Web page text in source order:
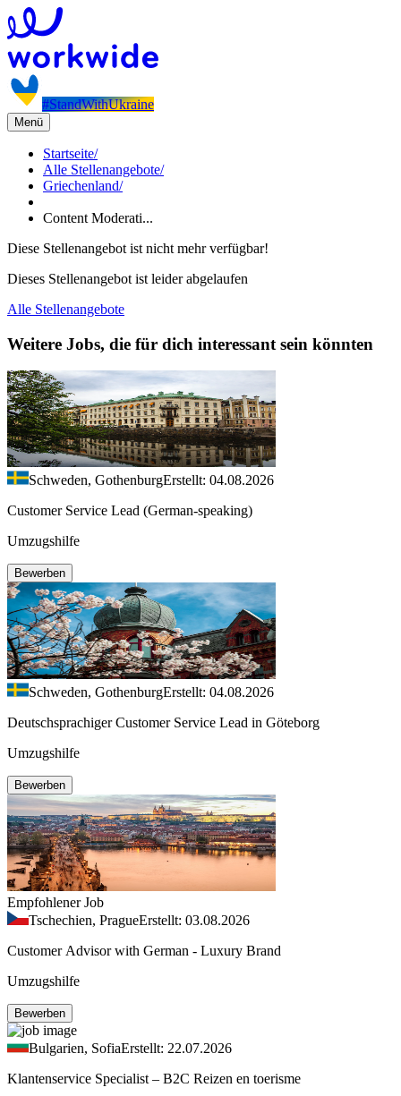
#StandWithUkraine
Menü
Startseite/
Alle Stellenangebote/
Griechenland/
Content Moderati...
Diese Stellenangebot ist nicht mehr verfügbar!
Dieses Stellenangebot ist leider abgelaufen
Alle Stellenangebote
Weitere Jobs, die für dich interessant sein könnten
Schweden, GothenburgErstellt: 04.08.2026
Customer Service Lead (German-speaking)
Umzugshilfe
Bewerben
Schweden, GothenburgErstellt: 04.08.2026
Deutschsprachiger Customer Service Lead in Göteborg
Umzugshilfe
Bewerben
Empfohlener Job
Tschechien, PragueErstellt: 03.08.2026
Customer Advisor with German - Luxury Brand
Umzugshilfe
Bewerben
Bulgarien, SofiaErstellt: 22.07.2026
Klantenservice Specialist – B2C Reizen en toerisme